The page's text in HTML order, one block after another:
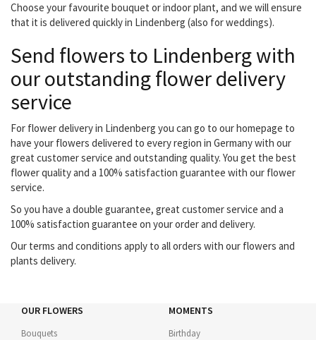
Choose your favourite bouquet or indoor plant, and we will ensure
that it is delivered quickly in Lindenberg (also for weddings).
Send flowers to Lindenberg with
our outstanding flower delivery
service
For flower delivery in Lindenberg you can go to our homepage to
have your flowers delivered to every region in Germany with our
great customer service and outstanding quality. You get the best
flower quality and a 100% satisfaction guarantee with our flower
service.
So you have a double guarantee, great customer service and a
100% satisfaction guarantee on your order and delivery.
Our terms and conditions apply to all orders with our flowers and
plants delivery.
OUR FLOWERS
Bouquets
MOMENTS
Birthday